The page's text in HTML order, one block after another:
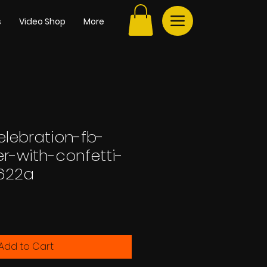
Video Shop More
fb-
with-confetti-
to Cart